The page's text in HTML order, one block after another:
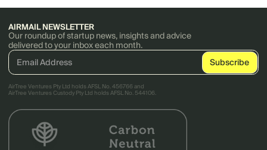
AIRMAIL NEWSLETTER
Our roundup of startup news, insights and advice
delivered to your inbox each month.
AirTree Ventures Pty Ltd holds AFSL No. 456766 and
AirTree Ventures Custody Pty Ltd holds AFSL No. 544106.